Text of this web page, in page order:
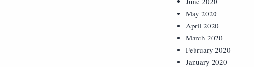
May 2020
April 2020
March 2020
February 2020
January 2020